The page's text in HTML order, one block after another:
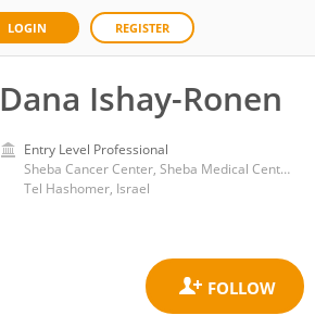
LOGIN REGISTER
Dana Ishay-Ronen
Entry Level Professional
Sheba Cancer Center, Sheba Medical Center
Tel Hashomer, Israel